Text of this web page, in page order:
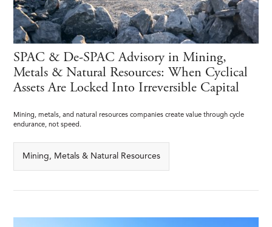
SPAC & De-SPAC Advisory in Mining,
Metals & Natural Resources: When Cyclical
Assets Are Locked Into Irreversible Capital
Mining, metals, and natural resources companies create value through cycle
endurance, not speed.
Mining, Metals & Natural Resources